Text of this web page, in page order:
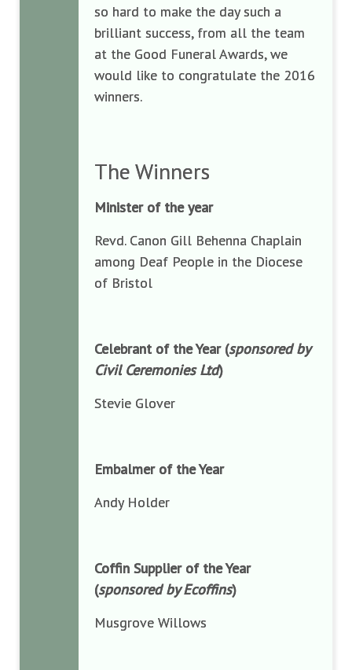
so hard to make the day such a
brilliant success, from all the team
at the Good Funeral Awards, we
would like to congratulate the 2016
winners.
The Winners
Minister of the year
Revd. Canon Gill Behenna Chaplain
among Deaf People in the Diocese
of Bristol
Celebrant of the Year (sponsored by
Civil Ceremonies Ltd)
Stevie Glover
Embalmer of the Year
Andy Holder
Coffin Supplier of the Year
(sponsored by Ecoffins)
Musgrove Willows